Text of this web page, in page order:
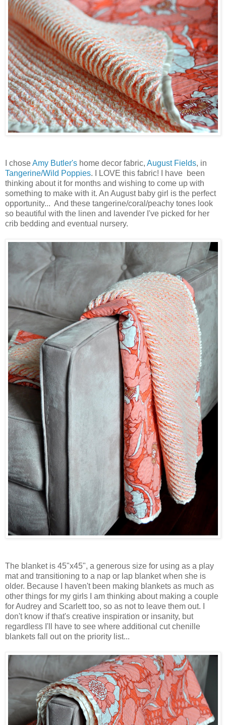
I choseAmy Butler's home decor fabric, August Fields, in
Tangerine/Wild Poppies. I LOVE this fabric! I have been
thinking about it for months and wishing to come up with
something to make with it. An August baby girl is the perfect
opportunity... And these tangerine/coral/peachy tones look
so beautiful with the linen and lavender I've picked for her
crib bedding and eventual nursery.
The blanket is 45"x45", a generous size for using as a play
mat and transitioning to a nap or lap blanket when she is
older. Because I haven't been making blankets as much as
other things for my girls I am thinking about making a couple
for Audrey and Scarlett too, so as not to leave them out. I
don't know if that's creative inspiration or insanity, but
regardless I'll have to see where additional cut chenille
blankets fall out on the priority list...